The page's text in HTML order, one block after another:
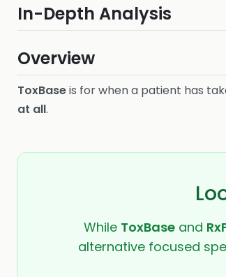
In-Depth Analysis
Overview
ToxBaseis for when a patient has
at all.
While ToxBaseand
alternative focused